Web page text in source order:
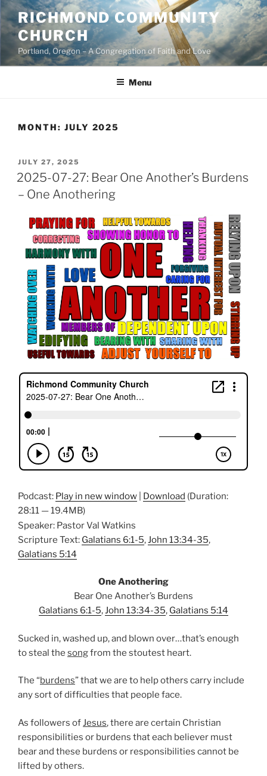
Skip
to
content
RICHMOND COMMUNITY
CHURCH
Portland, Oregon – A Congregation of Faith and Love
Menu
MONTH: JULY 2025
POSTED
ON
JULY 27, 2025
2025-07-27: Bear One Another’s Burdens
– One Anothering
Podcast: Play in new window Download (Duration:
28:11 — 19.4MB)
Speaker: Pastor Val Watkins
Scripture Text: Galatians 6:1-5,John 13:34-35,
Galatians 5:14
One Anothering
Bear One Another’s Burdens
Galatians 6:1-5,John 13:34-35, Galatians 5:14
Sucked in, washed up, and blown over…that’s enough
to steal the songfrom the stoutest heart.
The “burdens” that we are to help others carry include
any sort of difficulties that people face.
As followers ofJesus, there are certain Christian
responsibilities or burdens that each believer must
bear and these burdens or responsibilities cannot be
lifted by others.